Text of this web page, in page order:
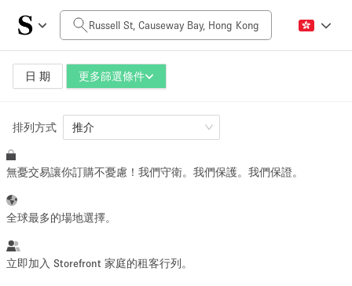
日 期 更多篩選條件
每日價格
HK$0
空間大小
100 sq ft 5000+ sq ft
活動類型
排列方式 推介
無憂交易讓你訂購不憂慮！我們守衛。我們保護。我們保證。
全球最多的場地選擇。
立即加入 Storefront 家庭的租客行列。